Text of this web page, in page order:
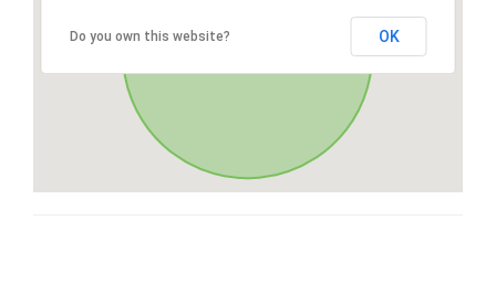
Do you own this website? OK